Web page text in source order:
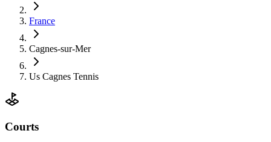
France
Cagnes-sur-Mer
Us Cagnes Tennis
Courts